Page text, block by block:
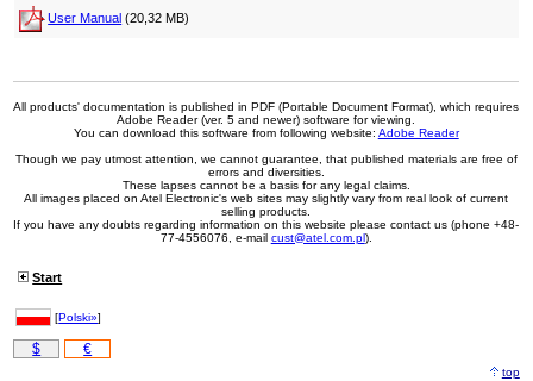
User Manual (20,32 MB)
All products' documentation is published in PDF (Portable Document Format), which requires
Adobe Reader (ver. 5 and newer) software for viewing.
You can download this software from following website: Adobe Reader
Though we pay utmost attention, we cannot guarantee, that published materials are free of
errors and diversities.
These lapses cannot be a basis for any legal claims.
All images placed on Atel Electronic's web sites may slightly vary from real look of current
selling products.
If you have any doubts regarding information on this website please contact us (phone +48-
77-4556076, e-mail cust@atel.com.pl).
Start
[Polski»]
$ €
top